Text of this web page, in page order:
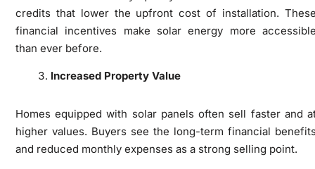
credits that lower the upfront cost of installation.
financial incentives make solar energy more
than ever before.
Increased Property Value
Homes equipped with solar panels often sell faster and
higher values. Buyers see the long-term financial
and reduced monthly expenses as a strong selling point.